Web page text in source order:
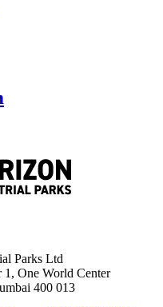
Parks Ltd
One World Center
400 013